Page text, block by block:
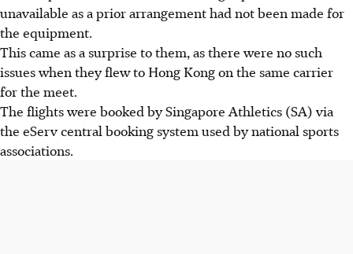
unavailable as a prior arrangement had not been made for
the equipment.
This came as a surprise to them, as there were no such
issues when they flew to Hong Kong on the same carrier
for the meet.
The flights were booked by Singapore Athletics (SA) via
the eServ central booking system used by national sports
associations.